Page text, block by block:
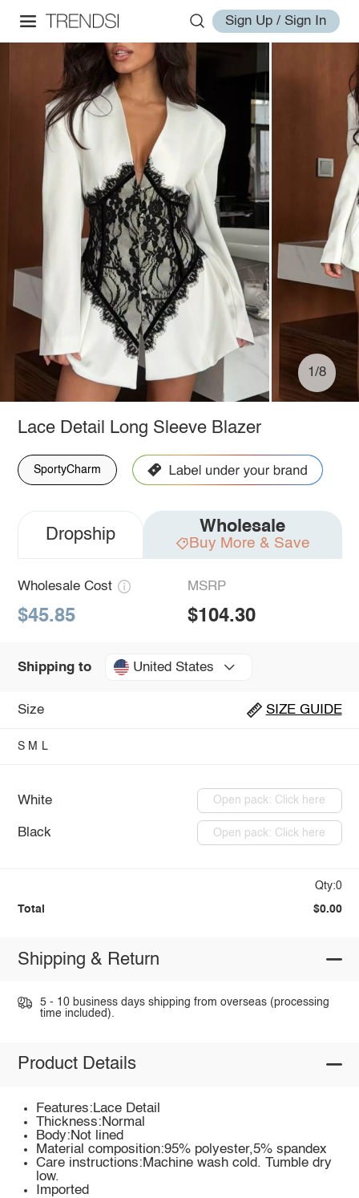
Sign Up / Sign In
1/8
Lace Detail Long Sleeve Blazer
SportyCharm
Dropship Wholesale
Buy More & Save
Wholesale Cost
$45.85
MSRP
$104.30
Shipping to United States
Size SIZE GUIDE
S M L
White Open pack: Click here
Black Open pack: Click here
Qty:0
Total $0.00
Shipping & Return
5 - 10 business days shipping from overseas (processing
time included).
Product Details
Features:Lace Detail
Thickness:Normal
Body:Not lined
Material composition:95% polyester,5% spandex
Care instructions:Machine wash cold. Tumble dry
low.
Imported